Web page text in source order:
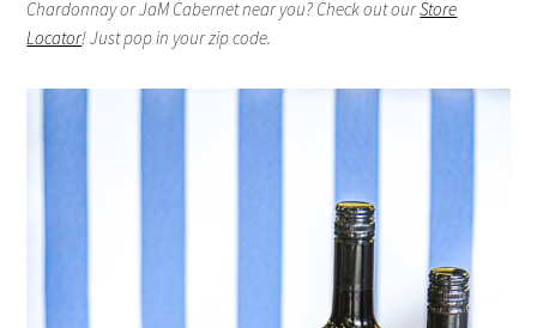
Chardonnay or JaM Cabernet near you? Check out ourStore
Locator! Just pop in your zip code.